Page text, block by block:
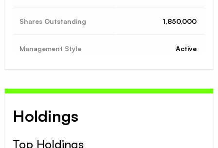
Shares Outstanding 1,850,000
Management Style Active
Holdings
Top Holdings